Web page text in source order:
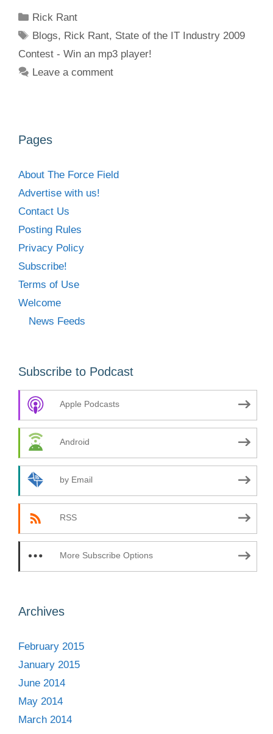
Categories
Rick Rant
Tags
Blogs, Rick Rant, State of the IT Industry 2009
Contest - Win an mp3 player!
Leave a comment
Pages
About The Force Field
Advertise with us!
Contact Us
Posting Rules
Privacy Policy
Subscribe!
Terms of Use
Welcome
News Feeds
Subscribe to Podcast
Apple Podcasts
Android
by Email
RSS
More Subscribe Options
Archives
February 2015
January 2015
June 2014
May 2014
March 2014